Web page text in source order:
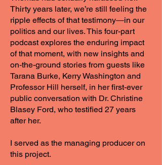
Thirty years later, we’re still feeling the
ripple effects of that testimony—in our
politics and our lives. This four-part
podcast explores the enduring impact
of that moment, with new insights and
on-the-ground stories from guests like
Tarana Burke, Kerry Washington and
Professor Hill herself, in her first-ever
public conversation with Dr. Christine
Blasey Ford, who testified 27 years
after her.
I served as the managing producer on
this project.